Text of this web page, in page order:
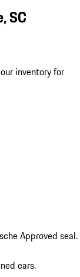
SC
inventory for
Approved seal.
cars.